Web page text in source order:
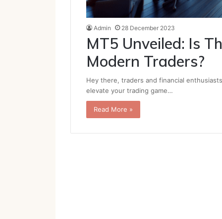
Admin 28 December 2023
MT5 Unveiled: Is
Modern Traders?
Hey there, traders and financial
elevate your trading game…
Read More »